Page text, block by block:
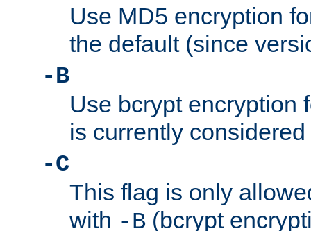
Use MD5 encryption
the default (since
-B
Use bcrypt encryption
is currently
-C
This flag is only
with -B (bcrypt